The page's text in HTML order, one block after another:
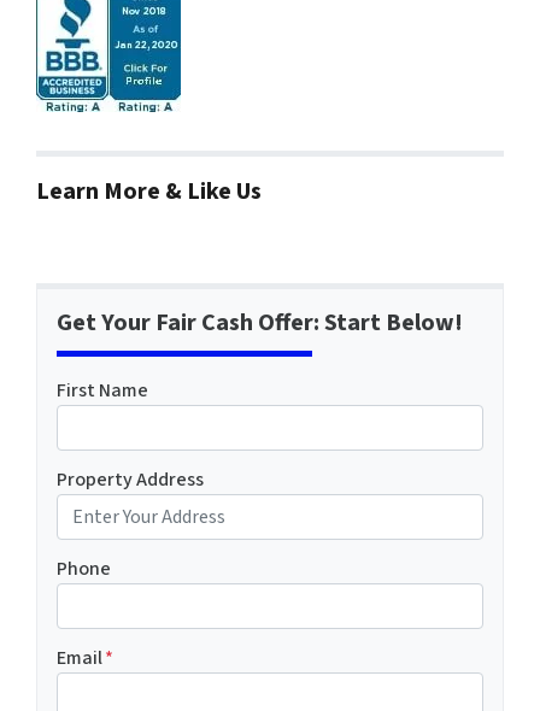
Learn More & Like Us
Get Your Fair Cash Offer: Start Below!
First Name
Property Address
Phone
Email*